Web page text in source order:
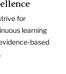
for
learning
based